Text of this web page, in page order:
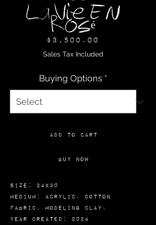
La Vie En
Rosé
$3,500.00Price
Sales Tax Included
Buying Options *
Add to Cart
Buy Now
Size: 24x30
Medium: Acrylic. Cotton
Fabric, Modeling Clay.
Year Created: 2024